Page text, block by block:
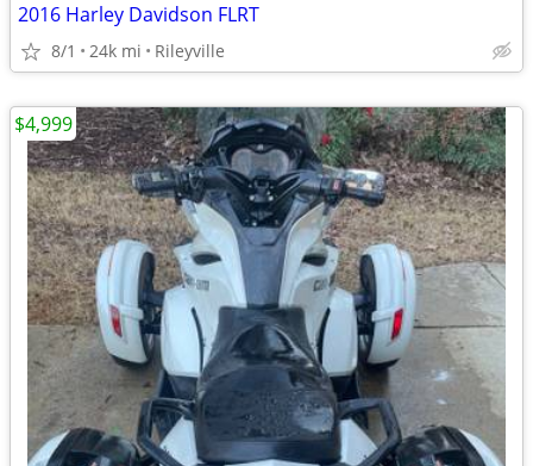
2016 Harley Davidson FLRT
8/1 24k mi Rileyville
$4,999